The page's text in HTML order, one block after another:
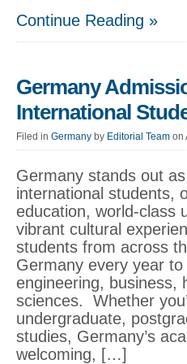
Continue Reading »
Germany
International
Filed in Germany by Editorial Team on
Germany stands out
international students,
education, world-class
vibrant cultural
students from across
Germany every year
engineering, business,
sciences. Whether
undergraduate,
studies, Germany’s
welcoming, […]